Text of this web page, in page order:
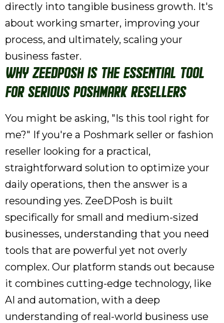
directly into tangible business growth. It's
about working smarter, improving your
process, and ultimately, scaling your
business faster.
Why ZeeDPosh is the Essential Tool
for Serious Poshmark Resellers
You might be asking, "Is this tool right for
me?" If you're a Poshmark seller or fashion
reseller looking for a practical,
straightforward solution to optimize your
daily operations, then the answer is a
resounding yes. ZeeDPosh is built
specifically for small and medium-sized
businesses, understanding that you need
tools that are powerful yet not overly
complex. Our platform stands out because
it combines cutting-edge technology, like
AI and automation, with a deep
understanding of real-world business use